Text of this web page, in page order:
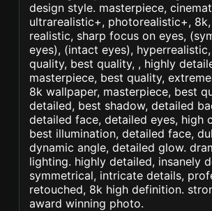
design style. masterpiece,
ultrarealistic+, photorealistic+,
realistic, sharp focus on eyes,
eyes), (intact eyes),
quality, best quality, , highly
masterpiece, best quality,
8k wallpaper, masterpiece, best
detailed, best shadow, detailed
detailed face, detailed eyes, high
best illumination, detailed face,
dynamic angle, detailed glow.
lighting. highly detailed, insanely
symmetrical, intricate details,
retouched, 8k high definition.
award winning photo.